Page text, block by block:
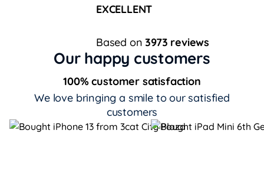
EXCELLENT
Based on3973 reviews
Our happy customers
100% customer satisfaction
We love bringing a smile to our satisfied
customers